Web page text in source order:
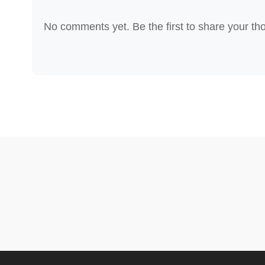
No comments yet. Be the first to share your